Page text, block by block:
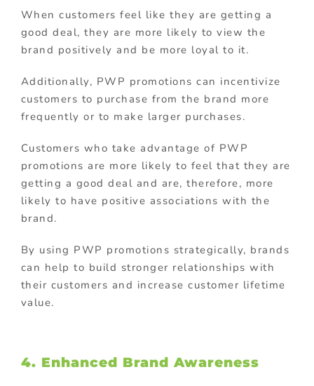
When customers feel like they are getting a
good deal, they are more likely to view the
brand positively and be more loyal to it.
Additionally, PWP promotions can incentivize
customers to purchase from the brand more
frequently or to make larger purchases.
Customers who take advantage of PWP
promotions are more likely to feel that they are
getting a good deal and are, therefore, more
likely to have positive associations with the
brand.
By using PWP promotions strategically, brands
can help to build stronger relationships with
their customers and increase customer lifetime
value.
4. Enhanced Brand Awareness